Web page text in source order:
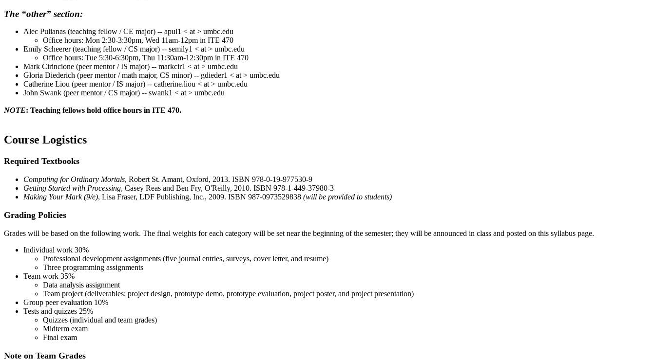
The “other” section:
Alec Pulianas (teaching fellow / CE major) -- apul1 < at > umbc.edu
Office hours: Mon 2:30-3:30pm, Wed 11am-12pm in ITE 470
Emily Scheerer(teaching fellow / CS major) -- semily1 < at > umbc.edu
Office hours: Tue 5:30-6:30pm, Thu 11:30am-12:30pm in ITE 470
Mark Cirincione (peer mentor / IS major) -- markcir1 < at > umbc.edu
Gloria Diederich (peer mentor / math major, CS minor) -- gdieder1 < at > umbc.edu
Catherine Liou (peer mentor / IS major) -- catherine.liou < at > umbc.edu
John Swank (peer mentor / CS major) -- swank1 < at > umbc.edu
NOTE: Teaching fellows hold office hours in ITE 470.
Course Logistics
Required Textbooks
Computing for Ordinary Mortals, Robert St. Amant, Oxford, 2013. ISBN 978-0-19-977530-9
Getting Started with Processing, Casey Reas and Ben Fry, O'Reilly, 2010. ISBN 978-1-449-37980-3
Making Your Mark (9/e), Lisa Fraser, LDF Publishing, Inc., 2009. ISBN 987-0973529838 (will be provided to students)
Grading Policies
Grades will be based on the following work. The final weights for each category will be set near the beginning of the semester; they will be announced in class and posted on this syllabus page.
Individual work 30%
Professional development assignments (five journal entries, surveys, cover letter, and resume)
Three programming assignments
Team work 35%
Data analysis assignment
Team project (deliverables: project design, prototype demo, prototype evaluation, project poster, and project presentation)
Group peer evaluation 10%
Tests and quizzes 25%
Quizzes (individual and team grades)
Midterm exam
Final exam
Note on Team Grades